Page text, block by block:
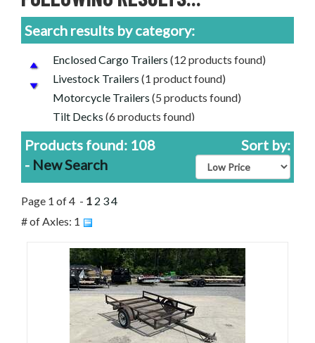
Search results by category:
Enclosed Cargo Trailers (12 products found)
Livestock Trailers (1 product found)
Motorcycle Trailers (5 products found)
Tilt Decks (6 products found)
Tow Dolly(1 product found)
Utility Trailers(80 products found)
Used Trailers for Sale
(11 products found)
Diamond C Trailers for Sale
Load Trail Trailers for Sale(24 products found)
Aluma Trailers for Sale(33 products found)
Used Enclosed Car Cargo Trailers For Sale
product found)
Featherlite Trailers for Sale(1 product found)
Products found: 108
- New Search
Sort by:
Page 1 of 4 - 1 2 34
# of Axles: 1